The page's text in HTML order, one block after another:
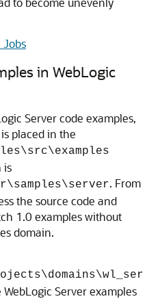
in WebLogic
Server code examples,
placed in the
is
. From
the source code and
1.0 examples without
domain.
wl_ser
Server examples